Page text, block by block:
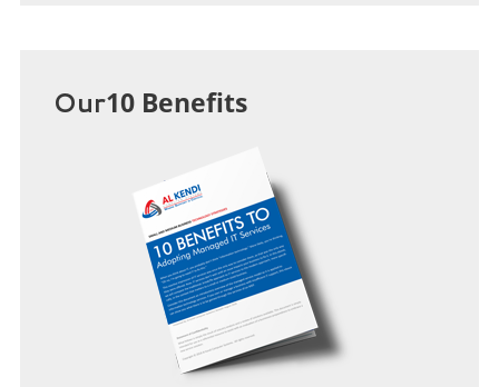
Our10 Benefits